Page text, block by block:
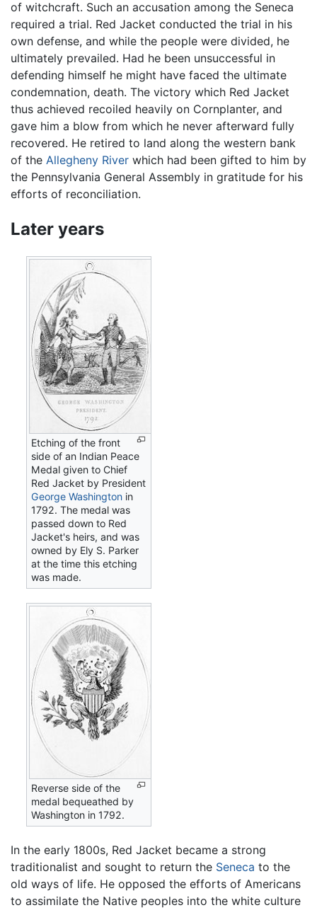
of witchcraft. Such an accusation among the Seneca
required a trial. Red Jacket conducted the trial in his
own defense, and while the people were divided, he
ultimately prevailed. Had he been unsuccessful in
defending himself he might have faced the ultimate
condemnation, death. The victory which Red Jacket
thus achieved recoiled heavily on Cornplanter, and
gave him a blow from which he never afterward fully
recovered. He retired to land along the western bank
of the Allegheny River which had been gifted to him by
the Pennsylvania General Assembly in gratitude for his
efforts of reconciliation.
Later years
Etching of the front
side of an Indian Peace
Medal given to Chief
Red Jacket by President
George Washington in
1792. The medal was
passed down to Red
Jacket's heirs, and was
owned by Ely S. Parker
at the time this etching
was made.
Reverse side of the
medal bequeathed by
Washington in 1792.
In the early 1800s, Red Jacket became a strong
traditionalist and sought to return the Seneca to the
old ways of life. He opposed the efforts of Americans
to assimilate the Native peoples into the white culture